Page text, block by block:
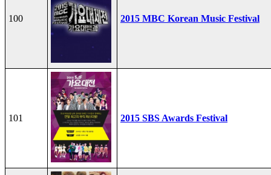
100 2015 MBC Korean Music Festival
101 2015 SBS Awards Festival